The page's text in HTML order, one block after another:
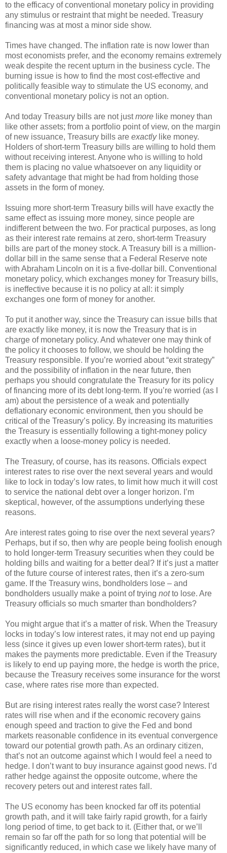
to the efficacy of conventional monetary policy in providing
any stimulus or restraint that might be needed. Treasury
financing was at most a minor side show.
Times have changed. The inflation rate is now lower than
most economists prefer, and the economy remains extremely
weak despite the recent upturn in the business cycle. The
burning issue is how to find the most cost-effective and
politically feasible way to stimulate the US economy, and
conventional monetary policy is not an option.
And today Treasury bills are not justmore like money than
like other assets; from a portfolio point of view, on the margin
of new issuance, Treasury bills are exactlylike money.
Holders of short-term Treasury bills are willing to hold them
without receiving interest. Anyone who is willing to hold
them is placing no value whatsoever on any liquidity or
safety advantage that might be had from holding those
assets in the form of money.
Issuing more short-term Treasury bills will have exactly the
same effect as issuing more money, since people are
indifferent between the two. For practical purposes, as long
as their interest rate remains at zero, short-term Treasury
bills are part of the money stock. A Treasury bill is a million-
dollar bill in the same sense that a Federal Reserve note
with Abraham Lincoln on it is a five-dollar bill. Conventional
monetary policy, which exchanges money for Treasury bills,
is ineffective because it is no policy at all: it simply
exchanges one form of money for another.
To put it another way, since the Treasury can issue bills that
are exactly like money, it is now the Treasury that is in
charge of monetary policy. And whatever one may think of
the policy it chooses to follow, we should be holding the
Treasury responsible. If you’re worried about “exit strategy”
and the possibility of inflation in the near future, then
perhaps you should congratulate the Treasury for its policy
of financing more of its debt long-term. If you’re worried (as I
am) about the persistence of a weak and potentially
deflationary economic environment, then you should be
critical of the Treasury’s policy. By increasing its maturities
the Treasury is essentially following a tight-money policy
exactly when a loose-money policy is needed.
The Treasury, of course, has its reasons. Officials expect
interest rates to rise over the next several years and would
like to lock in today’s low rates, to limit how much it will cost
to service the national debt over a longer horizon. I’m
skeptical, however, of the assumptions underlying these
reasons.
Are interest rates going to rise over the next several years?
Perhaps, but if so, then why are people being foolish enough
to hold longer-term Treasury securities when they could be
holding bills and waiting for a better deal? If it’s just a matter
of the future course of interest rates, then it’s a zero-sum
game. If the Treasury wins, bondholders lose – and
bondholders usually make a point of trying notto lose. Are
Treasury officials so much smarter than bondholders?
You might argue that it’s a matter of risk. When the Treasury
locks in today’s low interest rates, it may not end up paying
less (since it gives up even lower short-term rates), but it
makes the payments more predictable. Even if the Treasury
is likely to end up paying more, the hedge is worth the price,
because the Treasury receives some insurance for the worst
case, where rates rise more than expected.
But are rising interest rates really the worst case? Interest
rates will rise when and if the economic recovery gains
enough speed and traction to give the Fed and bond
markets reasonable confidence in its eventual convergence
toward our potential growth path. As an ordinary citizen,
that’s not an outcome against which I would feel a need to
hedge. I don’t want to buy insurance against good news. I’d
rather hedge against the opposite outcome, where the
recovery peters out and interest rates fall.
The US economy has been knocked far off its potential
growth path, and it will take fairly rapid growth, for a fairly
long period of time, to get back to it. (Either that, or we’ll
remain so far off the path for so long that potential will be
significantly reduced, in which case we likely have many of